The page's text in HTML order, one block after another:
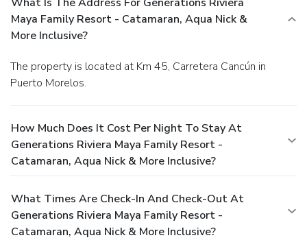
Maya Family Resort - Catamaran, Aqua Nick &
More Inclusive?
The property is located at Km 45, Carretera Cancún in
Puerto Morelos.
How Much Does It Cost Per Night To Stay At
Generations Riviera Maya Family Resort -
Catamaran, Aqua Nick & More Inclusive?
What Times Are Check-In And Check-Out At
Generations Riviera Maya Family Resort -
Catamaran, Aqua Nick & More Inclusive?